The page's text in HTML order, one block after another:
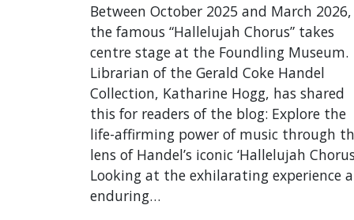
Between October 2025 and March 2026,
the famous “Hallelujah Chorus” takes
centre stage at the Foundling Museum.
Librarian of the Gerald Coke Handel
Collection, Katharine Hogg, has shared
this for readers of the blog: Explore the
life-affirming power of music through
lens of Handel’s iconic ‘Hallelujah
Looking at the exhilarating experience
enduring…